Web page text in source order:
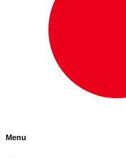
Menu